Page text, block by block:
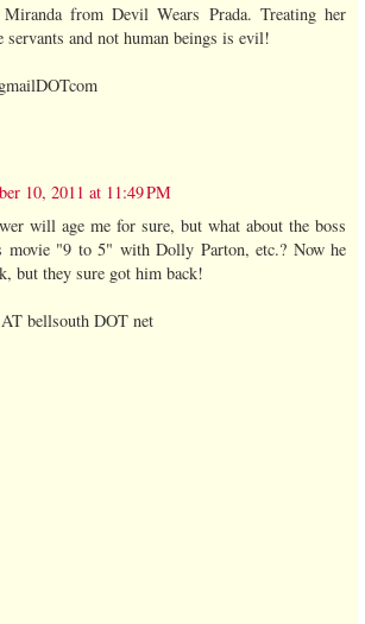
from Devil Wears Prada. Treating her
servants and not human beings is evil!
10, 2011 at 11:49 PM
will age me for sure, but what about the boss
movie "9 to 5" with Dolly Parton, etc.? Now he
but they sure got him back!
bellsouth DOT net